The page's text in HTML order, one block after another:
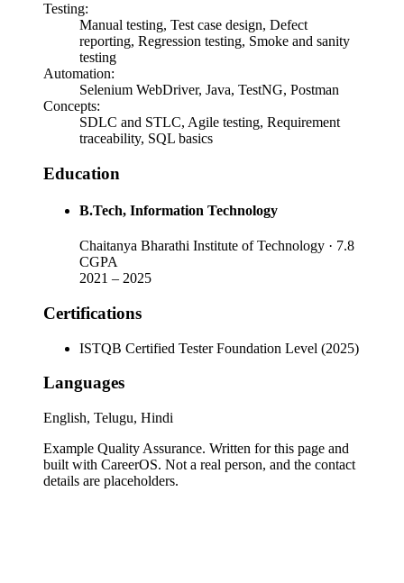
Testing:
Manual testing, Test case design, Defect
reporting, Regression testing, Smoke and sanity
testing
Automation:
Selenium WebDriver, Java, TestNG, Postman
Concepts:
SDLC and STLC, Agile testing, Requirement
traceability, SQL basics
Education
B.Tech, Information Technology
Chaitanya Bharathi Institute of Technology · 7.8
CGPA
2021 – 2025
Certifications
ISTQB Certified Tester Foundation Level (2025)
Languages
English, Telugu, Hindi
Example Quality Assurance. Written for this page and
built with CareerOS. Not a real person, and the contact
details are placeholders.